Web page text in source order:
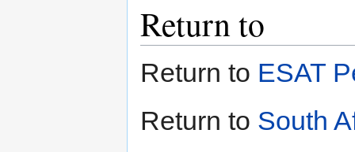
Return to
Return to ESAT
Return to South